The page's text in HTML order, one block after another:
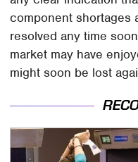
component shortages
resolved any time
market may have
might soon be lost